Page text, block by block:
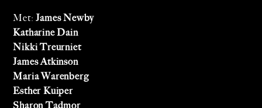
Met:James Newby
Katharine Dain
Nikki Treurniet
James Atkinson
Maria Warenberg
Esther Kuiper
Sharon Tadmor